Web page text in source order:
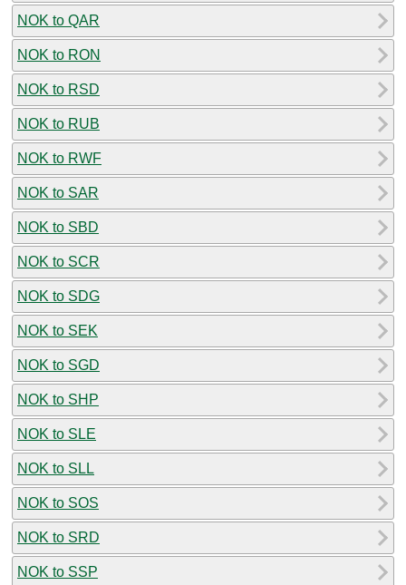
NOK to QAR
NOK to RON
NOK to RSD
NOK to RUB
NOK to RWF
NOK to SAR
NOK to SBD
NOK to SCR
NOK to SDG
NOK to SEK
NOK to SGD
NOK to SHP
NOK to SLE
NOK to SLL
NOK to SOS
NOK to SRD
NOK to SSP